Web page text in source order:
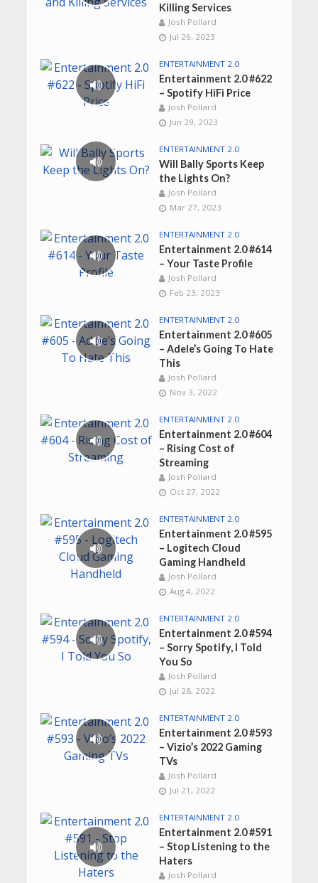
Killing Services
Josh Pollard
Jul 26, 2023
ENTERTAINMENT 2.0
Entertainment 2.0 #622
– Spotify HiFi Price
Josh Pollard
Jun 29, 2023
ENTERTAINMENT 2.0
Will Bally Sports Keep
the Lights On?
Josh Pollard
Mar 27, 2023
ENTERTAINMENT 2.0
Entertainment 2.0 #614
– Your Taste Profile
Josh Pollard
Feb 23, 2023
ENTERTAINMENT 2.0
Entertainment 2.0 #605
– Adele’s Going To Hate
This
Josh Pollard
Nov 3, 2022
ENTERTAINMENT 2.0
Entertainment 2.0 #604
– Rising Cost of
Streaming
Josh Pollard
Oct 27, 2022
ENTERTAINMENT 2.0
Entertainment 2.0 #595
– Logitech Cloud
Gaming Handheld
Josh Pollard
Aug 4, 2022
ENTERTAINMENT 2.0
Entertainment 2.0 #594
– Sorry Spotify, I Told
You So
Josh Pollard
Jul 28, 2022
ENTERTAINMENT 2.0
Entertainment 2.0 #593
– Vizio’s 2022 Gaming
TVs
Josh Pollard
Jul 21, 2022
ENTERTAINMENT 2.0
Entertainment 2.0 #591
– Stop Listening to the
Haters
Josh Pollard